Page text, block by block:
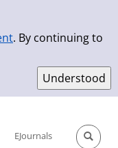
. By continuing to
EJournals